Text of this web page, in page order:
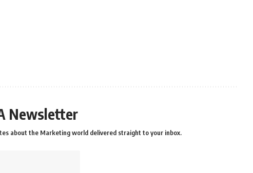
Newsletter
about the Marketing world delivered straight to your inbox.